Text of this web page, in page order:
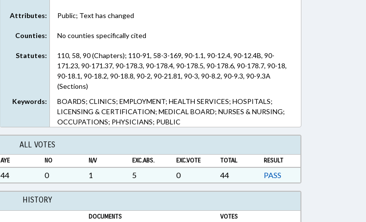
Attributes: Public; Text has changed
Counties: No counties specifically cited
Statutes:
110, 58, 90 (Chapters); 110-91, 58-3-169, 90-1.1, 90-12.4, 90-12.4B, 90-
171.23, 90-171.37, 90-178.3, 90-178.4, 90-178.5, 90-178.6, 90-178.7, 90-18,
90-18.1, 90-18.2, 90-18.8, 90-2, 90-21.81, 90-3, 90-8.2, 90-9.3, 90-9.3A
(Sections)
Keywords:
BOARDS; CLINICS; EMPLOYMENT; HEALTH SERVICES; HOSPITALS;
LICENSING & CERTIFICATION; MEDICAL BOARD; NURSES & NURSING;
OCCUPATIONS; PHYSICIANS; PUBLIC
ALL VOTES
AYE NO N/V EXC.ABS. EXC.VOTE TOTAL RESULT
44 0 1 5 0 44 PASS
HISTORY
DOCUMENTS VOTES